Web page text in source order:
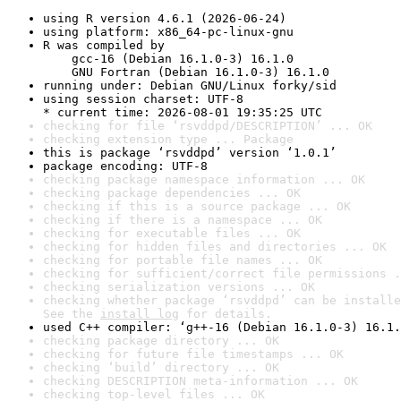
using R version 4.6.1 (2026-06-24)
using platform: x86_64-pc-linux-gnu
R was compiled by
gcc-16 (Debian 16.1.0-3) 16.1.0
GNU Fortran (Debian 16.1.0-3) 16.1.0
running under: Debian GNU/Linux forky/sid
using session charset: UTF-8
* current time: 2026-08-01 19:35:25 UTC
checking for file ‘rsvddpd/DESCRIPTION’ ... OK
checking extension type ... Package
this is package ‘rsvddpd’ version ‘1.0.1’
package encoding: UTF-8
checking package namespace information ... OK
checking package dependencies ... OK
checking if this is a source package ... OK
checking if there is a namespace ... OK
checking for executable files ... OK
checking for hidden files and directories ... OK
checking for portable file names ... OK
checking for sufficient/correct file permissions
checking serialization versions ... OK
checking whether package ‘rsvddpd’ can be
See the install log for details.
used C++ compiler: ‘g++-16 (Debian 16.1.0-3)
checking package directory ... OK
checking for future file timestamps ... OK
checking ‘build’ directory ... OK
checking DESCRIPTION meta-information ... OK
checking top-level files ... OK